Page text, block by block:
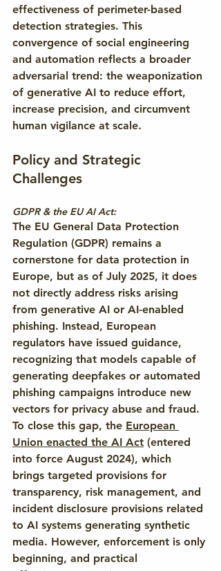
effectiveness of perimeter-based
detection strategies. This
convergence of social engineering
and automation reflects a broader
adversarial trend: the weaponization
of generative AI to reduce effort,
increase precision, and circumvent
human vigilance at scale.
Policy and Strategic
Challenges
GDPR & the EU AI Act:
The EU General Data Protection
Regulation (GDPR) remains a
cornerstone for data protection in
Europe, but as of July 2025, it does
not directly address risks arising
from generative AI or AI-enabled
phishing. Instead, European
regulators have issued guidance,
recognizing that models capable of
generating deepfakes or automated
phishing campaigns introduce new
vectors for privacy abuse and fraud.
To close this gap, the European
Union enacted the AI Act (entered
into force August 2024), which
brings targeted provisions for
transparency, risk management, and
incident disclosure provisions related
to AI systems generating synthetic
media. However, enforcement is only
beginning, and practical